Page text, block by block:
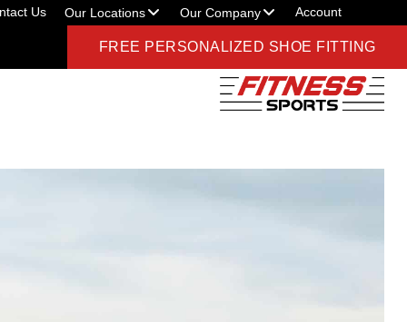
Us Our Locations Our Company Account
FREE PERSONALIZED SHOE FITTING